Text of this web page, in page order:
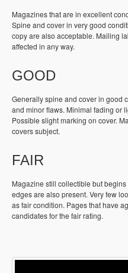
Magazines that are in excellent
Spine and cover in very good
copy are also acceptable. Mailing
affected in any way.
GOOD
Generally spine and cover in good
and minor flaws. Minimal fading or
Possible slight marking on cover.
covers subject.
FAIR
Magazine still collectible but
edges are also present. Very few
as fair condition. Pages that have
candidates for the fair rating.